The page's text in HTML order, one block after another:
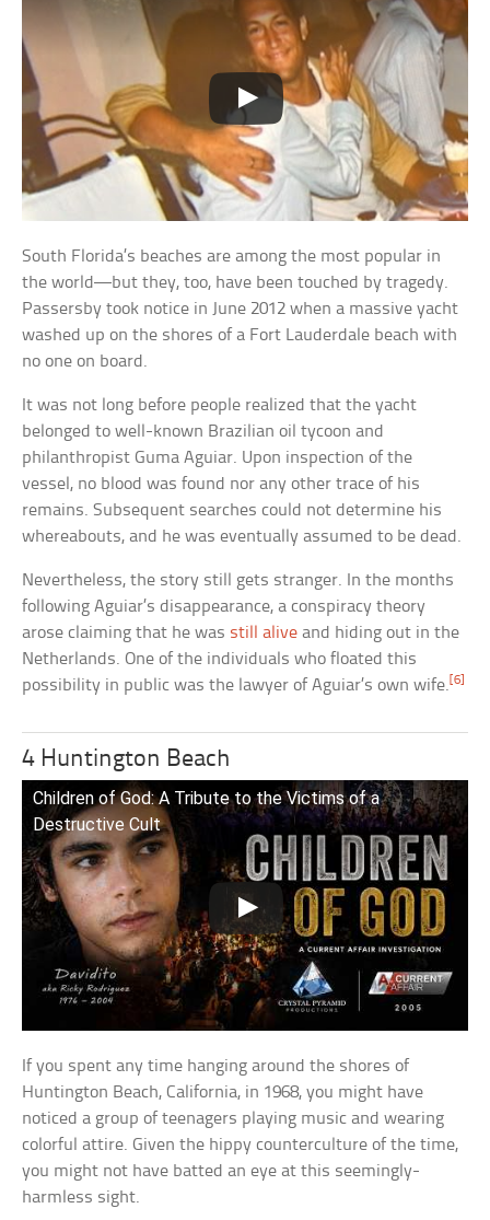
South Florida’s beaches are among the most popular in
the world—but they, too, have been touched by tragedy.
Passersby took notice in June 2012 when a massive yacht
washed up on the shores of a Fort Lauderdale beach with
no one on board.
It was not long before people realized that the yacht
belonged to well-known Brazilian oil tycoon and
philanthropist Guma Aguiar. Upon inspection of the
vessel, no blood was found nor any other trace of his
remains. Subsequent searches could not determine his
whereabouts, and he was eventually assumed to be dead.
Nevertheless, the story still gets stranger. In the months
following Aguiar’s disappearance, a conspiracy theory
arose claiming that he was still alive and hiding out in the
Netherlands. One of the individuals who floated this
possibility in public was the lawyer of Aguiar’s own wife.[6]
4 Huntington Beach
Children of God: A Tribute to the Victims of a
Destructive Cult
If you spent any time hanging around the shores of
Huntington Beach, California, in 1968, you might have
noticed a group of teenagers playing music and wearing
colorful attire. Given the hippy counterculture of the time,
you might not have batted an eye at this seemingly-
harmless sight.